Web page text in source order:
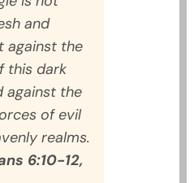
and
against the
this dark
against the
of evil
realms.
6:10-12,